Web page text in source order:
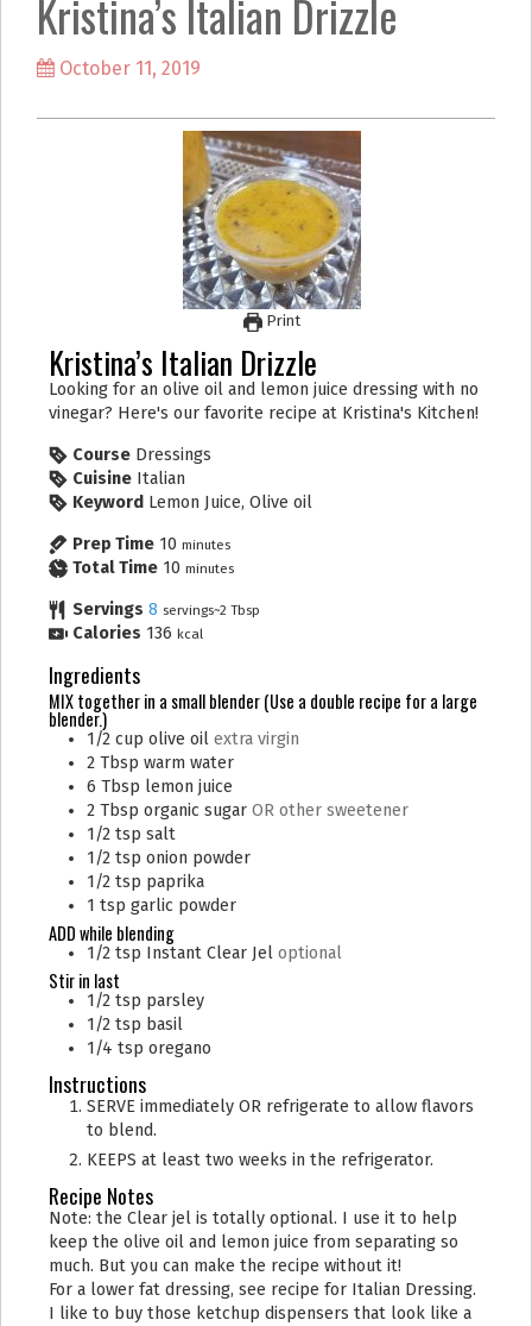
m
Kristina’s Italian Drizzle
October 11, 2019
Print
Kristina’s Italian Drizzle
Looking for an olive oil and lemon juice dressing with no
vinegar? Here's our favorite recipe at Kristina's Kitchen!
Course Dressings
Cuisine Italian
Keyword Lemon Juice, Olive oil
Prep Time 10 minutes
Total Time 10 minutes
Servings 8 servings~2 Tbsp
Calories 136 kcal
Ingredients
MIX together in a small blender (Use a double recipe for a large
blender.)
1/2 cup olive oil extra virgin
2 Tbsp warm water
6 Tbsp lemon juice
2 Tbsp organic sugar OR other sweetener
1/2 tsp salt
1/2 tsp onion powder
1/2 tsp paprika
1 tsp garlic powder
ADD while blending
1/2 tsp Instant Clear Jel optional
Stir in last
1/2 tsp parsley
1/2 tsp basil
1/4 tsp oregano
Instructions
SERVE immediately OR refrigerate to allow flavors
to blend.
KEEPS at least two weeks in the refrigerator.
Recipe Notes
Note: the Clear jel is totally optional. I use it to help
keep the olive oil and lemon juice from separating so
much. But you can make the recipe without it!
For a lower fat dressing, see recipe for Italian Dressing.
I like to buy those ketchup dispensers that look like a